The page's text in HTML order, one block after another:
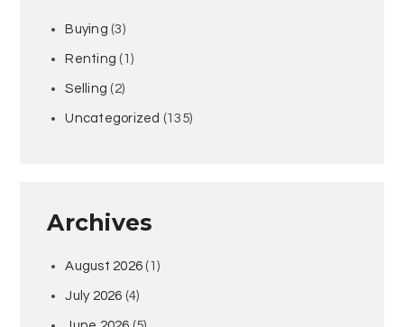
Buying (3)
Renting (1)
Selling (2)
Uncategorized (135)
Archives
August 2026 (1)
July 2026 (4)